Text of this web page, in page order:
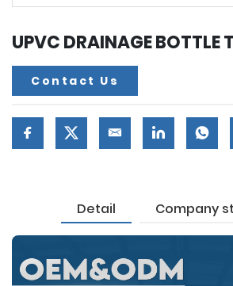
UPVC DRAINAGE BOTTLE
Contact Us
Detail Company